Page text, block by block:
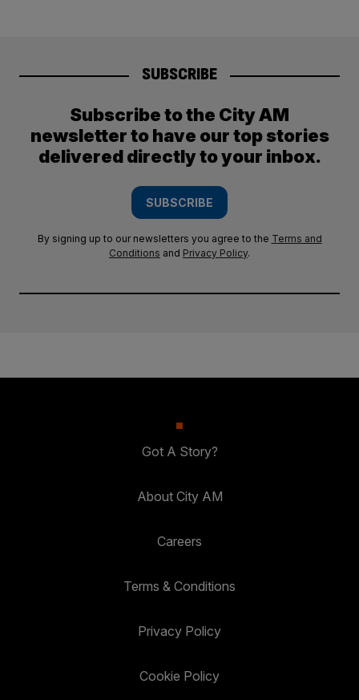
SUBSCRIBE
Subscribe to the City AM
newsletter to have our top stories
delivered directly to your inbox.
SUBSCRIBE
By signing up to our newsletters you agree to the Terms and
Conditions and Privacy Policy.
Got A Story?
About City AM
Careers
Terms & Conditions
Privacy Policy
Cookie Policy